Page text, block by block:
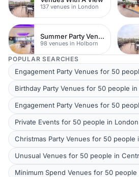
137 venues in London
Summer Party Venues
98 venues in Holborn
POPULAR SEARCHES
Engagement Party Venues for 50
Birthday Party Venues for 50 people in
Engagement Party Venues for 50
Private Events for 50 people in London
Christmas Party Venues for 50 people
Unusual Venues for 50 people in
Minimum Spend Venues for 50